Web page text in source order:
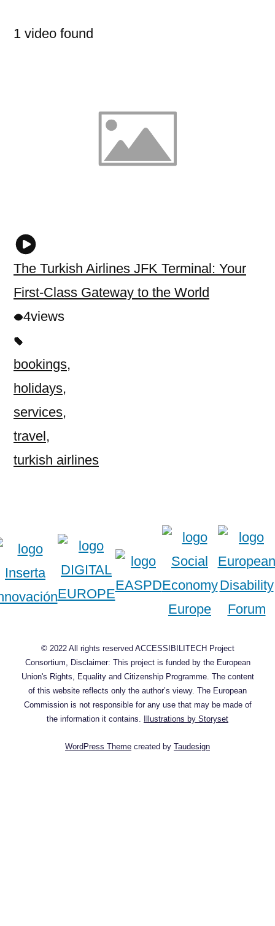
1 video found
The Turkish Airlines JFK Terminal: Your
First-Class Gateway to the World
4views
bookings,
holidays,
services,
travel,
turkish airlines
© 2022 All rights reserved ACCESSIBILITECH Project
Consortium, Disclaimer: This project is funded by the European
Union's Rights, Equality and Citizenship Programme. The content
of this website reflects only the author’s viewy. The European
Commission is not responsible for any use that may be made of
the information it contains. Illustrations by Storyset
WordPress Theme created by Taudesign